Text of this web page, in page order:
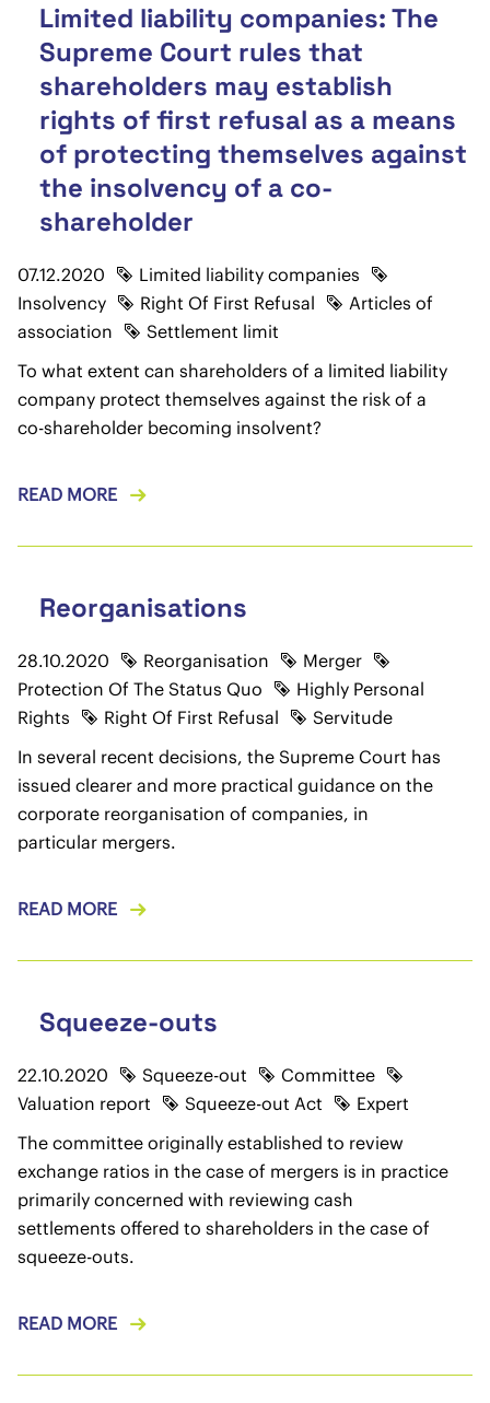
Limited liability companies: The
Supreme Court rules that
shareholders may establish
rights of first refusal as a means
of protecting themselves against
the insolvency of a co-
shareholder
07.12.2020
Limited liability companies
Insolvency
Right Of First Refusal
Articles of
association
Settlement limit
To what extent can shareholders of a limited liability
company protect themselves against the risk of a
co-shareholder becoming insolvent?
READ MORE
Reorganisations
28.10.2020 Reorganisation
Merger
Protection Of The Status Quo
Highly Personal
Rights
Right Of First Refusal
Servitude
In several recent decisions, the Supreme Court has
issued clearer and more practical guidance on the
corporate reorganisation of companies, in
particular mergers.
READ MORE
Squeeze-outs
22.10.2020 Squeeze-out
Committee
Valuation report
Squeeze-out Act
Expert
The committee originally established to review
exchange ratios in the case of mergers is in practice
primarily concerned with reviewing cash
settlements offered to shareholders in the case of
squeeze-outs.
READ MORE